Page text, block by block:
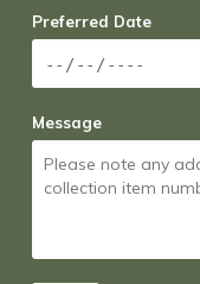
Preferred Date
Message